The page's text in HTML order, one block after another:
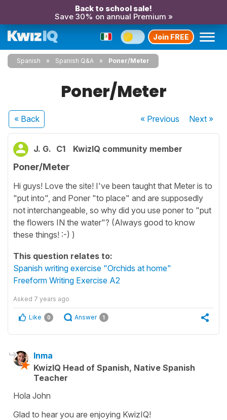
Back to school sale!
Save 30% on annual Premium »
Join FREE
Spanish Spanish Q&A Poner/Meter
Poner/Meter
« Back « Previous Next»
J. G. C1 KwizIQ community member
Poner/Meter
Hi guys! Love the site! I've been taught that Meter is to
"put into", and Poner "to place" and are supposedly
not interchangeable, so why did you use poner to "put
the flowers IN the water"? (Always good to know
these things! :-) )
This question relates to:
Spanish writing exercise "Orchids at home"
Freeform Writing Exercise A2
Asked 7 years ago
Like 0 Answer 1
Inma
KwizIQ Head of Spanish, Native Spanish
Teacher
Hola John
Glad to hear you are enjoying KwizIQ!